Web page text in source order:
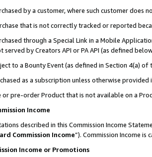
by a customer, where such customer
that is not correctly tracked or reported
through a Special Link in a Mobile
served by Creators API or PA API (as defined
to a Bounty Event (as defined in Section 4(a)
as a subscription unless otherwise provided
or pre-order Product that is not available on a
Income
described in this Commission Income
Commission Income”). Commission Income is
Income or Promotions